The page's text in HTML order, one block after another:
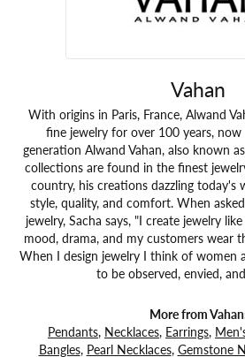
Vahan
With origins in Paris, France, Alwand
fine jewelry for over 100 years,
generation Alwand Vahan, also known
collections are found in the finest
country, his creations dazzling today's
style, quality, and comfort. When
jewelry, Sacha says, "I create jewelry
mood, drama, and my customers wear
When I design jewelry I think of women
to be observed, envied,
More from
Pendants, Necklaces, Earrings,
Bangles, Pearl Necklaces, Gemstone